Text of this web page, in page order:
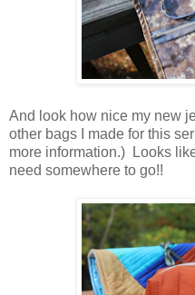
And look how nice my new
other bags I made for this
more information.) Looks
need somewhere to go!!